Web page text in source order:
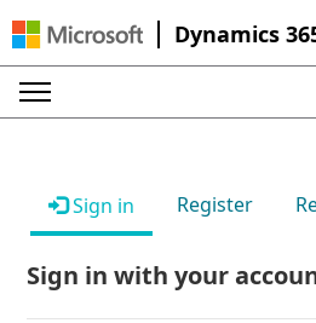
Dynamics
Sign in Register
Sign in with your